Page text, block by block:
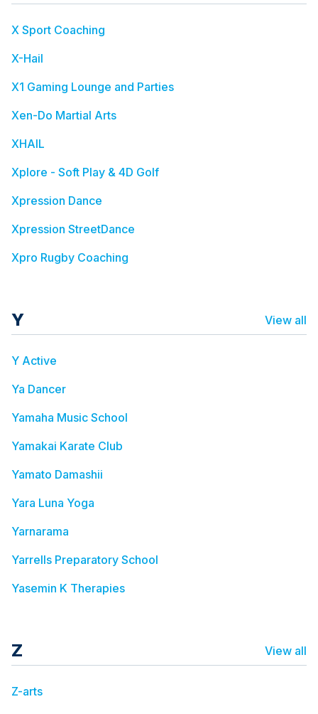
X Sport Coaching
X-Hail
X1 Gaming Lounge and Parties
Xen-Do Martial Arts
XHAIL
Xplore - Soft Play & 4D Golf
Xpression Dance
Xpression StreetDance
Xpro Rugby Coaching
Y View all
Y Active
Ya Dancer
Yamaha Music School
Yamakai Karate Club
Yamato Damashii
Yara Luna Yoga
Yarnarama
Yarrells Preparatory School
Yasemin K Therapies
Z View all
Z-arts